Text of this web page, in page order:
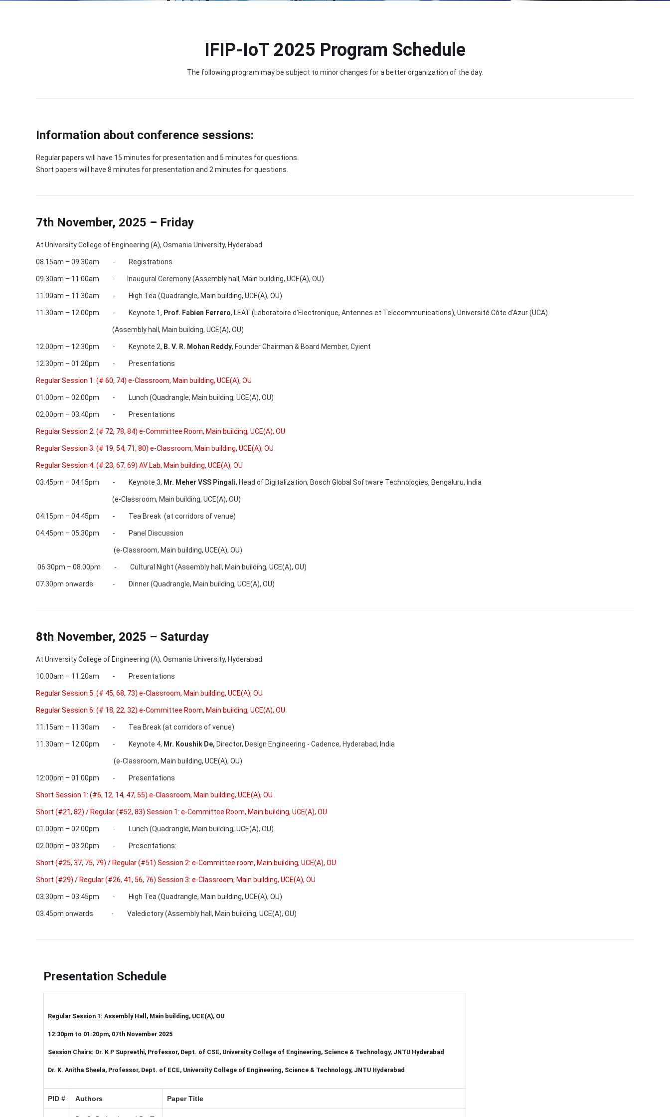
IFIP-IoT 2025 Program Schedule
The following program may be subject to minor changes for a better organization of the day.
Information about conference sessions:
Regular papers will have 15 minutes for presentation and 5 minutes for questions.
Short papers will have 8 minutes for presentation and 2 minutes for questions.
7th November, 2025 – Friday
At University College of Engineering (A), Osmania University, Hyderabad
08.15am – 09.30am - Registrations
09.30am – 11:00am - Inaugural Ceremony (Assembly hall, Main building, UCE(A), OU)
11.00am – 11.30am - High Tea (Quadrangle, Main building, UCE(A), OU)
11.30am – 12.00pm - Keynote 1, Prof. Fabien Ferrero, LEAT (Laboratoire d’Electronique, Antennes et Telecommunications), Université Côte d'Azur (UCA)
(Assembly hall, Main building, UCE(A), OU)
12.00pm – 12.30pm - Keynote 2, B. V. R. Mohan Reddy, Founder Chairman & Board Member, Cyient
12.30pm – 01.20pm - Presentations
Regular Session 1: (# 60, 74) e-Classroom, Main building, UCE(A), OU
01.00pm – 02.00pm - Lunch (Quadrangle, Main building, UCE(A), OU)
02.00pm – 03.40pm - Presentations
Regular Session 2: (# 72, 78, 84) e-Committee Room, Main building, UCE(A), OU
Regular Session 3: (# 19, 54, 71, 80) e-Classroom, Main building, UCE(A), OU
Regular Session 4: (# 23, 67, 69) AV Lab, Main building, UCE(A), OU
03.45pm – 04.15pm - Keynote 3, Mr. Meher VSS Pingali, Head of Digitalization, Bosch Global Software Technologies, Bengaluru, India
(e-Classroom, Main building, UCE(A), OU)
04.15pm – 04.45pm - Tea Break (at corridors of venue)
04.45pm – 05.30pm - Panel Discussion
(e-Classroom, Main building, UCE(A), OU)
06.30pm – 08.00pm - Cultural Night (Assembly hall, Main building, UCE(A), OU)
07.30pm onwards - Dinner (Quadrangle, Main building, UCE(A), OU)
8th November, 2025 – Saturday
At University College of Engineering (A), Osmania University, Hyderabad
10.00am – 11.20am - Presentations
Regular Session 5: (# 45, 68, 73) e-Classroom, Main building, UCE(A), OU
Regular Session 6: (# 18, 22, 32) e-Committee Room, Main building, UCE(A), OU
11.15am – 11.30am - Tea Break (at corridors of venue)
11.30am – 12:00pm - Keynote 4, Mr. Koushik De, Director, Design Engineering - Cadence, Hyderabad, India
(e-Classroom, Main building, UCE(A), OU)
12:00pm – 01:00pm - Presentations
Short Session 1: (#6, 12, 14, 47, 55) e-Classroom, Main building, UCE(A), OU
Short (#21, 82) / Regular (#52, 83) Session 1: e-Committee Room, Main building, UCE(A), OU
01.00pm – 02.00pm - Lunch (Quadrangle, Main building, UCE(A), OU)
02.00pm – 03.20pm - Presentations:
Short (#25, 37, 75, 79) / Regular (#51) Session 2: e-Committee room, Main building, UCE(A), OU
Short (#29) / Regular (#26, 41, 56, 76) Session 3: e-Classroom, Main building, UCE(A), OU
03.30pm – 03.45pm - High Tea (Quadrangle, Main building, UCE(A), OU)
03.45pm onwards - Valedictory (Assembly hall, Main building, UCE(A), OU)
Presentation Schedule
Regular Session 1: Assembly Hall, Main building, UCE(A), OU
12:30pm to 01:20pm, 07th November 2025
Session Chairs: Dr. K P Supreethi, Professor, Dept. of CSE, University College of Engineering, Science & Technology, JNTU Hyderabad
Dr. K. Anitha Sheela, Professor, Dept. of ECE, University College of Engineering, Science & Technology, JNTU Hyderabad
PID # Authors Paper Title